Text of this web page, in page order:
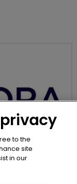
to the
site
in our